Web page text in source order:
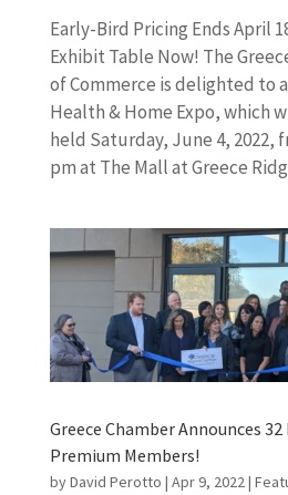
Early-Bird Pricing Ends April
Exhibit Table Now! The
of Commerce is delighted to
Health & Home Expo, which
held Saturday, June 4, 2022,
pm at The Mall at Greece
Greece Chamber Announces 32
Premium Members!
byDavid Perotto | Apr 9, 2022|